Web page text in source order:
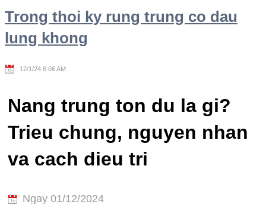
Trong thoi ky rung trung co dau
lung khong
12/1/24 6:06 AM
Nang trung ton du la gi?
Trieu chung, nguyen nhan
va cach dieu tri
Ngay 01/12/2024